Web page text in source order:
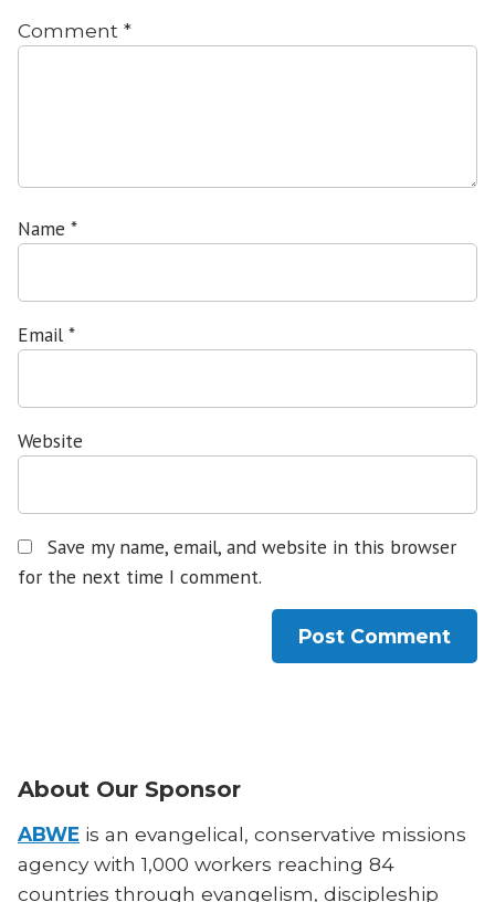
Comment *
Name *
Email *
Website
Save my name, email, and website in this browser
for the next time I comment.
About Our Sponsor
ABWE is an evangelical, conservative missions
agency with 1,000 workers reaching 84
countries through evangelism, discipleship